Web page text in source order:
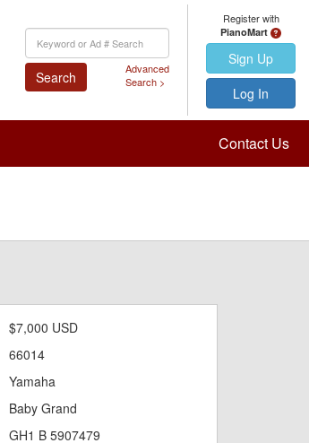
Keyword
Search
Search
Advanced
Search >
Register with
PianoMart
Sign Up
Log In
Contact Us
$7,000 USD
66014
Yamaha
Baby Grand
GH1 B 5907479